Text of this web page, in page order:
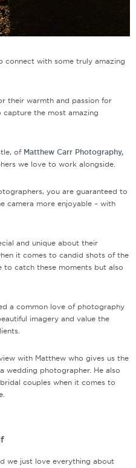
with some truly amazing
their warmth and passion for
the most amazing
of Matthew Carr Photography,
we love to work alongside.
you are guaranteed to
camera more enjoyable – with
and unique about their
it comes to candid shots of the
to catch these moments but also
a common love of photography
imagery and value the
with Matthew who gives us the
wedding photographer. He also
couples when it comes to
we just love everything about